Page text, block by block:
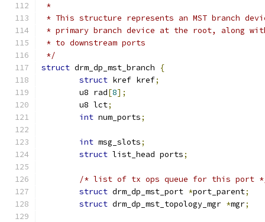
*
* This structure represents an MST branch
* primary branch device at the root, along
* to downstream ports
*/
struct drm_dp_mst_branch
{
struct kref kref;
	u8 rad
[8];
	u8 lct
;
int num_ports;
int msg_slots;
struct list_head ports;
/* list of tx ops queue for this port
struct drm_dp_mst_port *port_parent;
struct drm_dp_mst_topology_mgr *mgr;